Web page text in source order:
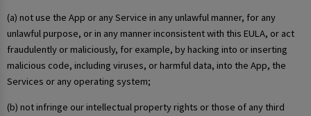
(a) not use the App or any Service in any unlawful manner, for any
unlawful purpose, or in any manner inconsistent with this EULA, or act
fraudulently or maliciously, for example, by hacking into or inserting
malicious code, including viruses, or harmful data, into the App, the
Services or any operating system;
(b) not infringe our intellectual property rights or those of any third